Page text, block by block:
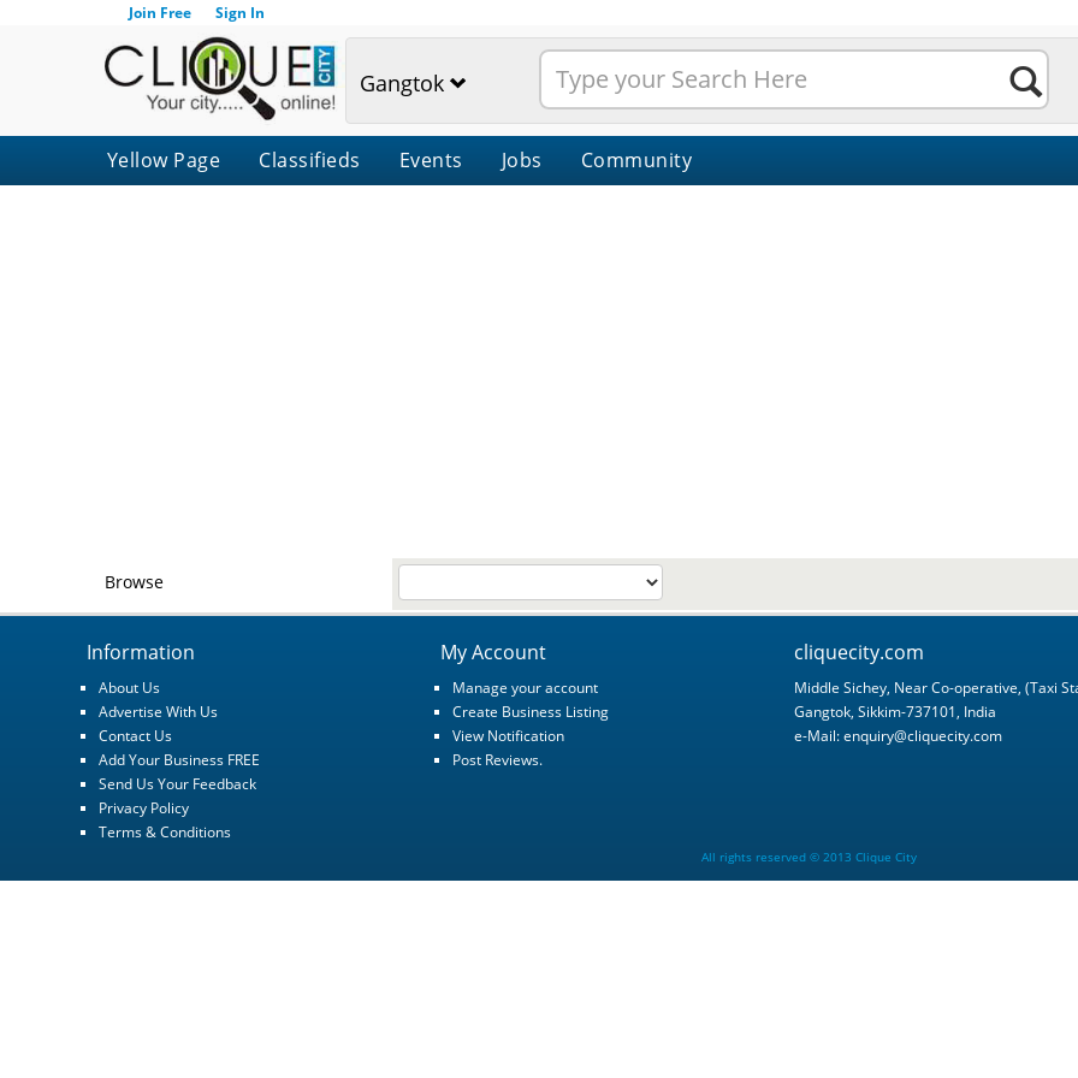
Join Free Sign In
Gangtok
Yellow Page Classifieds Events Jobs Community
Browse
Information
About Us
Advertise With Us
Contact Us
Add Your Business FREE
Send Us Your Feedback
Privacy Policy
Terms & Conditions
My Account
Manage your account
Create Business Listing
View Notification
Post Reviews.
cliquecity.com
Middle Sichey, Near Co-operative, (Taxi
Gangtok, Sikkim-737101, India
e-Mail:enquiry@cliquecity.com
All rights reserved © 2013 Clique City